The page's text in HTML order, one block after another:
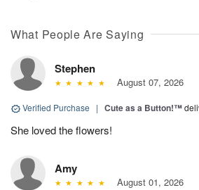
What People Are Saying
Stephen
August 07, 2026
Verified Purchase | Cute as a Button!™
She loved the flowers!
Amy
August 01, 2026